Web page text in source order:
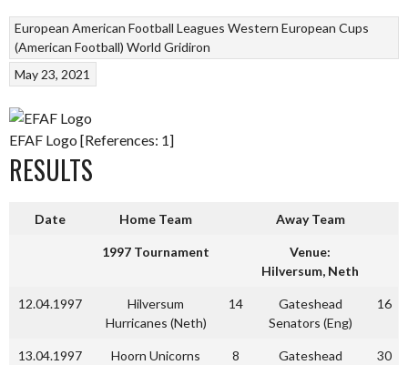
European American Football Leagues Western European Cups
(American Football) World Gridiron
May 23, 2021
EFAF Logo [References: 1]
RESULTS
Date Home Team Away Team
1997 Tournament
Venue:
Hilversum, Neth
12.04.1997
Hilversum
Hurricanes (Neth)
14
Gateshead
Senators (Eng)
16
13.04.1997
Hoorn Unicorns
8
Gateshead
30